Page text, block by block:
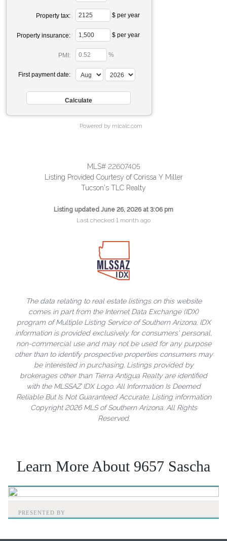
Property tax: $ per year
Property insurance: $ per year
PMI: %
First payment date:
Powered by mlcalc.com
MLS# 22607405
Listing Provided Courtesy of Corissa Y Miller
Tucson's TLC Realty
Listing updated June 26, 2026 at 3:06 pm
Last checked 1 month ago
The data relating to real estate listings on this website
comes in part from the Internet Data Exchange (IDX)
program of Multiple Listing Service of Southern Arizona. IDX
information is provided exclusively for consumers' personal,
non-commercial use and may not be used for any purpose
other than to identify prospective properties consumers may
be interested in purchasing. Listings provided by
brokerages other than Tierra Antigua Realty are identified
with the MLSSAZ IDX Logo. All Information Is Deemed
Reliable But Is Not Guaranteed Accurate. Listing information
Copyright 2026 MLS of Southern Arizona. All Rights
Reserved.
Learn More About 9657 Sascha
PRESENTED BY